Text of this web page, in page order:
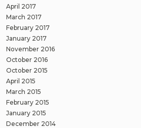
April 2017
March 2017
February 2017
January 2017
November 2016
October 2016
October 2015
April 2015
March 2015
February 2015
January 2015
December 2014